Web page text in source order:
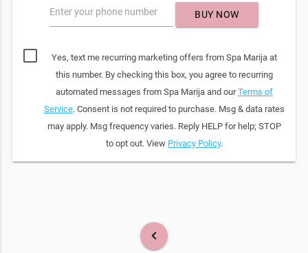
Enter your phone number BUY NOW
Yes, text me recurring marketing offers from Spa Marija at
this number. By checking this box, you agree to recurring
automated messages from Spa Marija and ourTerms of
Service. Consent is not required to purchase. Msg & data rates
may apply. Msg frequency varies. Reply HELP for help; STOP
to opt out. View Privacy Policy.
keyboard_arrow_left